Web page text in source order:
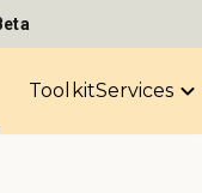
ToolkitServices